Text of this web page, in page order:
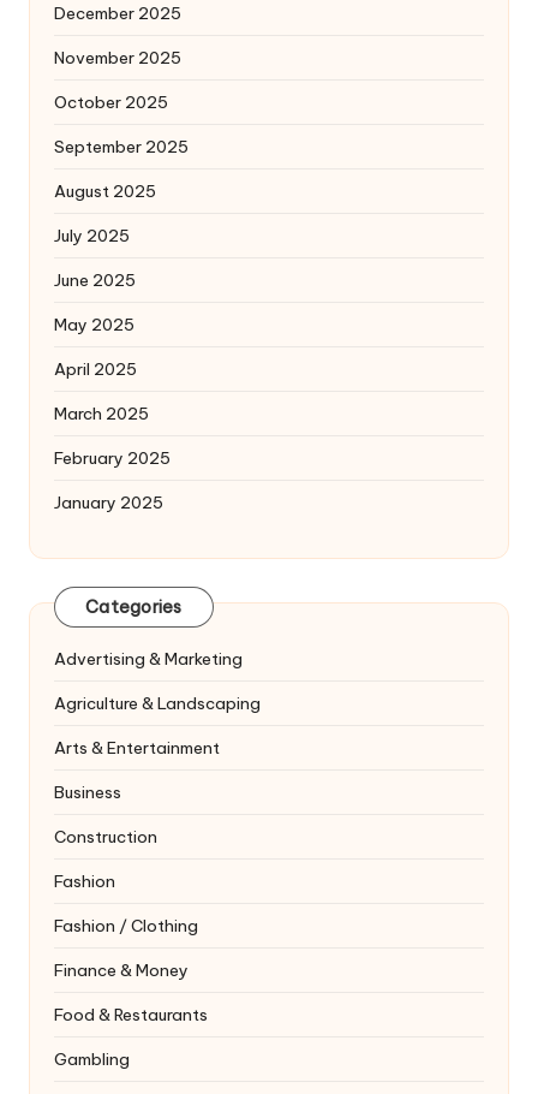
December 2025
November 2025
October 2025
September 2025
August 2025
July 2025
June 2025
May 2025
April 2025
March 2025
February 2025
January 2025
Categories
Advertising & Marketing
Agriculture & Landscaping
Arts & Entertainment
Business
Construction
Fashion
Fashion / Clothing
Finance & Money
Food & Restaurants
Gambling